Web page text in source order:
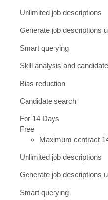
Unlimited job descriptions
Generate job descriptions
Smart querying
Skill analysis and
Bias reduction
Candidate search
For 14 Days
Free
Maximum contract
Unlimited job descriptions
Generate job descriptions
Smart querying